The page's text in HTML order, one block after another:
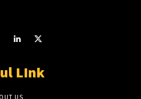
LInk
US